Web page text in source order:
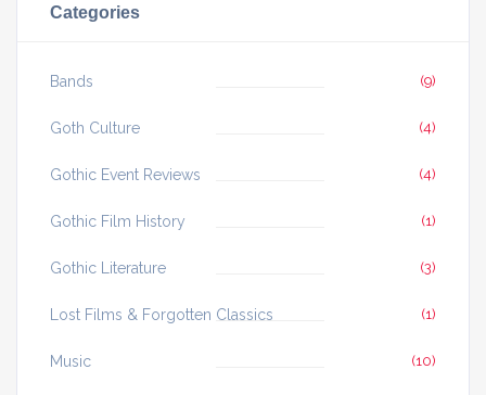
Categories
Bands (9)
Goth Culture (4)
Gothic Event Reviews (4)
Gothic Film History (1)
Gothic Literature (3)
Lost Films & Forgotten Classics (1)
Music (10)